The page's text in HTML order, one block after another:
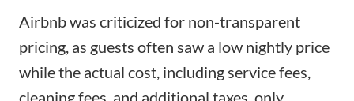
Airbnb was criticized for non-transparent
pricing, as guests often saw a low nightly price
while the actual cost, including service fees,
cleaning fees, and additional taxes, only